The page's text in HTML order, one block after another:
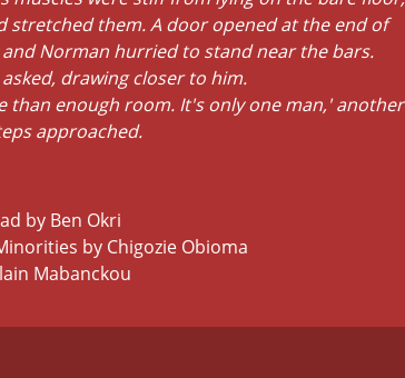
stretched them. A door opened at the end of
Norman hurried to stand near the bars.
drawing closer to him.
than enough room. It's only one man,' another
approached.
by Ben Okri
by Chigozie Obioma
Mabanckou